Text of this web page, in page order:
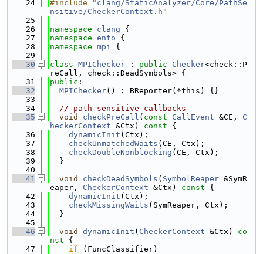
   24
#include " clang/StaticAnalyzer/Core/PathSe
nsitive/CheckerContext.h "
   25
   26
namespace clang {
   27
namespace ento {
   28
namespace mpi {
   29
   30
class MPIChecker : public Checker<check::P
reCall, check::DeadSymbols> {
   31
public :
   32
MPIChecker() : BReporter(*this) {}
   33
   34
// path-sensitive callbacks
   35
void checkPreCall ( const CallEvent &CE, C
heckerContext &Ctx) const {
   36
dynamicInit (Ctx);
   37
checkUnmatchedWaits (CE, Ctx);
   38
checkDoubleNonblocking (CE, Ctx);
   39
  }
   40
   41
void checkDeadSymbols ( SymbolReaper &SymR
eaper, CheckerContext &Ctx) const {
   42
dynamicInit (Ctx);
   43
checkMissingWaits (SymReaper, Ctx);
   44
  }
   45
   46
void dynamicInit ( CheckerContext &Ctx)
co
nst {
   47
if (FuncClassifier)